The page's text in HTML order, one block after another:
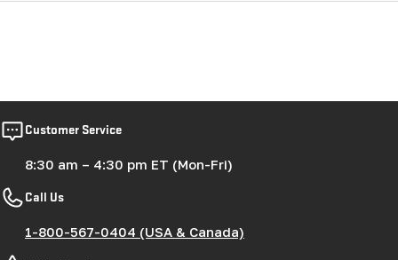
Customer Service
8:30 am – 4:30 pm ET (Mon-Fri)
Call Us
1-800-567-0404 (USA & Canada)